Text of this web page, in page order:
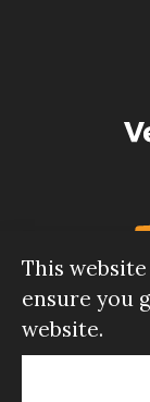
This
ensure you
website.
©